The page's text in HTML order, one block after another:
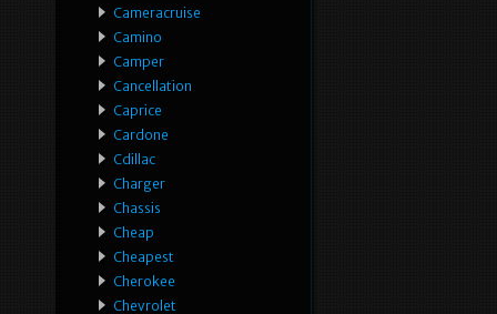
Cameracruise
Camino
Camper
Cancellation
Caprice
Cardone
Cdillac
Charger
Chassis
Cheap
Cheapest
Cherokee
Chevrolet